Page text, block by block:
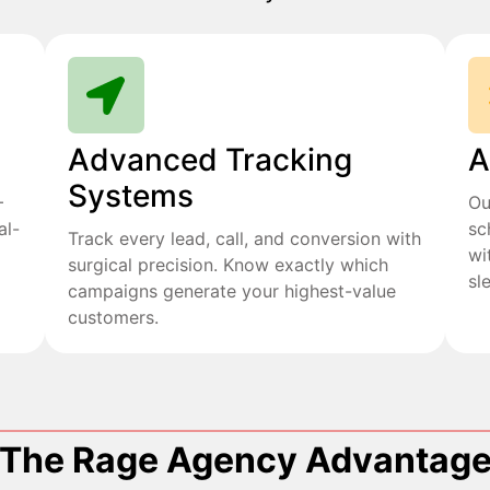
Advanced Tracking
Systems
Track every lead, call, and conversion with
surgical precision. Know exactly which
campaigns generate your highest-value
customers.
Rage Agency